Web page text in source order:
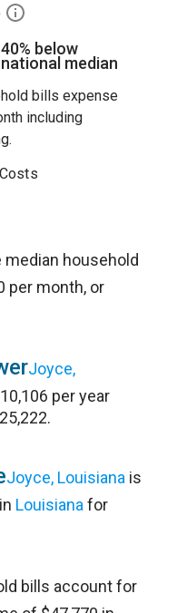
40% below
national median
bills expense
including
median household
per month, or
Joyce,
per year
Joyce, Louisiana is
Louisiana for
bills account for